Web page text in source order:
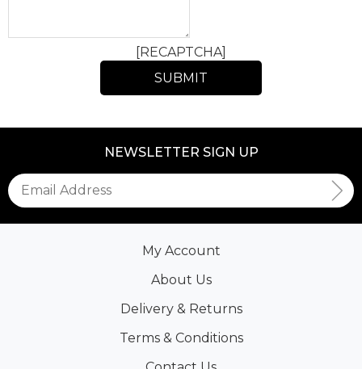
[RECAPTCHA]
NEWSLETTER SIGN UP
My Account
About Us
Delivery & Returns
Terms & Conditions